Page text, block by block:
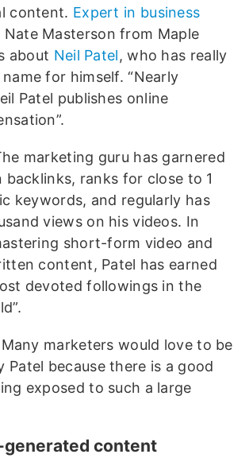
content. Expert in business
Nate Masterson from Maple
about Neil Patel, who has really
for himself. “Nearly
Patel publishes online
marketing guru has garnered
backlinks, ranks for close to 1
keywords, and regularly has
views on his videos. In
short-form video and
content, Patel has earned
devoted followings in the
Many marketers would love to be
Patel because there is a good
exposed to such a large
generated content